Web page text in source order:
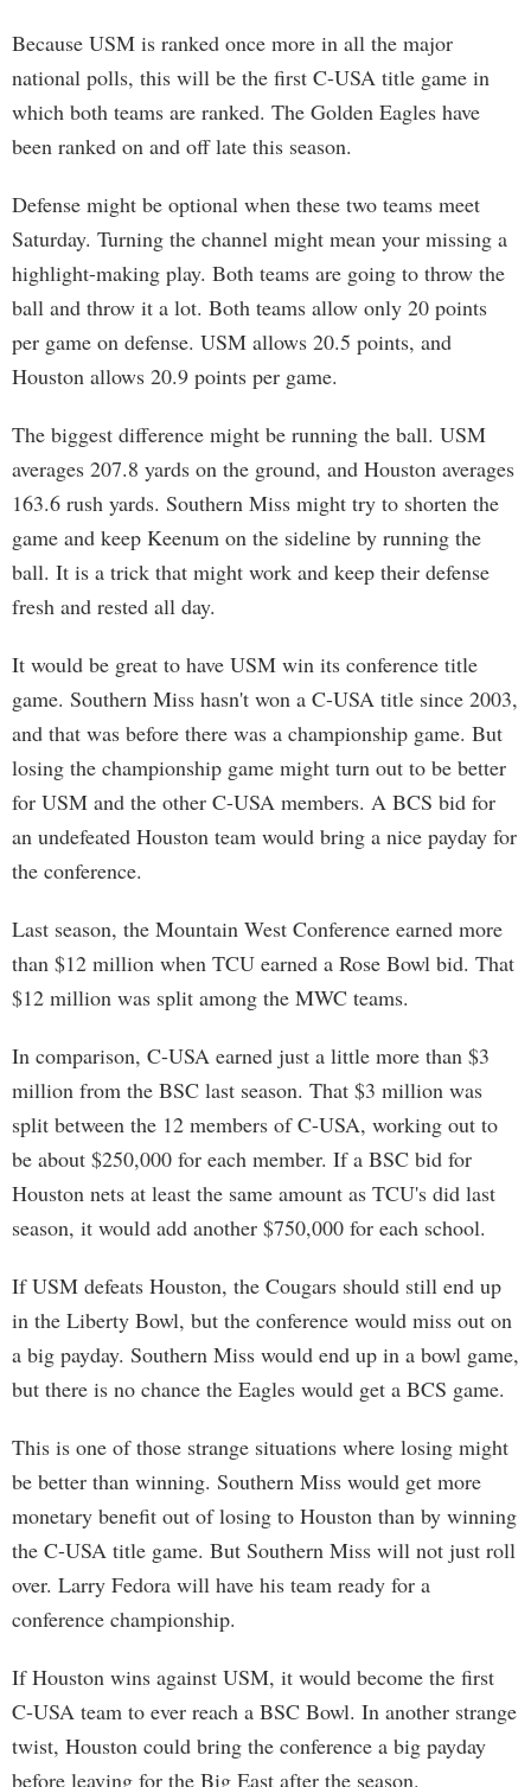
Because USM is ranked once more in all the major
national polls, this will be the first C-USA title game in
which both teams are ranked. The Golden Eagles have
been ranked on and off late this season.
Defense might be optional when these two teams meet
Saturday. Turning the channel might mean your missing a
highlight-making play. Both teams are going to throw the
ball and throw it a lot. Both teams allow only 20 points
per game on defense. USM allows 20.5 points, and
Houston allows 20.9 points per game.
The biggest difference might be running the ball. USM
averages 207.8 yards on the ground, and Houston averages
163.6 rush yards. Southern Miss might try to shorten the
game and keep Keenum on the sideline by running the
ball. It is a trick that might work and keep their defense
fresh and rested all day.
It would be great to have USM win its conference title
game. Southern Miss hasn't won a C-USA title since 2003,
and that was before there was a championship game. But
losing the championship game might turn out to be better
for USM and the other C-USA members. A BCS bid for
an undefeated Houston team would bring a nice payday for
the conference.
Last season, the Mountain West Conference earned more
than $12 million when TCU earned a Rose Bowl bid. That
$12 million was split among the MWC teams.
In comparison, C-USA earned just a little more than $3
million from the BSC last season. That $3 million was
split between the 12 members of C-USA, working out to
be about $250,000 for each member. If a BSC bid for
Houston nets at least the same amount as TCU's did last
season, it would add another $750,000 for each school.
If USM defeats Houston, the Cougars should still end up
in the Liberty Bowl, but the conference would miss out on
a big payday. Southern Miss would end up in a bowl game,
but there is no chance the Eagles would get a BCS game.
This is one of those strange situations where losing might
be better than winning. Southern Miss would get more
monetary benefit out of losing to Houston than by winning
the C-USA title game. But Southern Miss will not just roll
over. Larry Fedora will have his team ready for a
conference championship.
If Houston wins against USM, it would become the first
C-USA team to ever reach a BSC Bowl. In another strange
twist, Houston could bring the conference a big payday
before leaving for the Big East after the season.